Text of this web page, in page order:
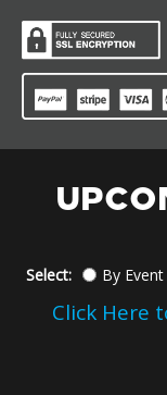
Select: By
Click Here